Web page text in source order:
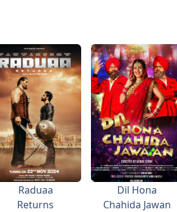
Raduaa
Returns
Dil Hona
Chahida Jawan